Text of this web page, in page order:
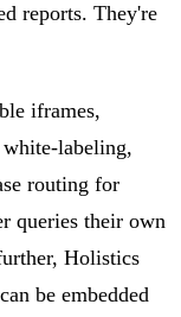
reports. They're
iframes,
labeling,
routing for
queries their own
Holistics
be embedded